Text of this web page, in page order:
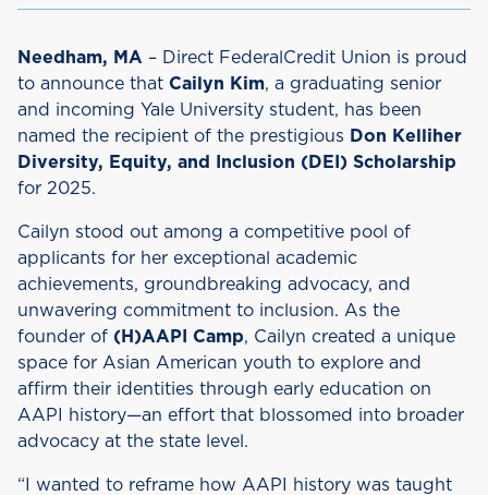
Needham, MA – Direct FederalCredit Union is proud
to announce that Cailyn Kim, a graduating senior
and incoming Yale University student, has been
named the recipient of the prestigious Don Kelliher
Diversity, Equity, and Inclusion (DEI) Scholarship
for 2025.
Cailyn stood out among a competitive pool of
applicants for her exceptional academic
achievements, groundbreaking advocacy, and
unwavering commitment to inclusion. As the
founder of (H)AAPI Camp, Cailyn created a unique
space for Asian American youth to explore and
affirm their identities through early education on
AAPI history—an effort that blossomed into broader
advocacy at the state level.
“I wanted to reframe how AAPI history was taught